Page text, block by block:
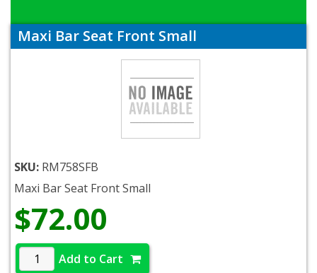
Maxi Bar Seat Front Small
SKU: RM758SFB
Maxi Bar Seat Front Small
$72.00
Add to Cart